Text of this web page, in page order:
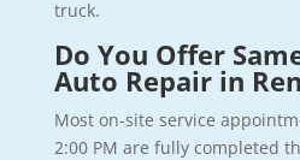
truck.
Do You Offer
Auto Repair in
Most on-site service
2:00 PM are fully completed